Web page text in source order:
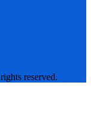
reserved.